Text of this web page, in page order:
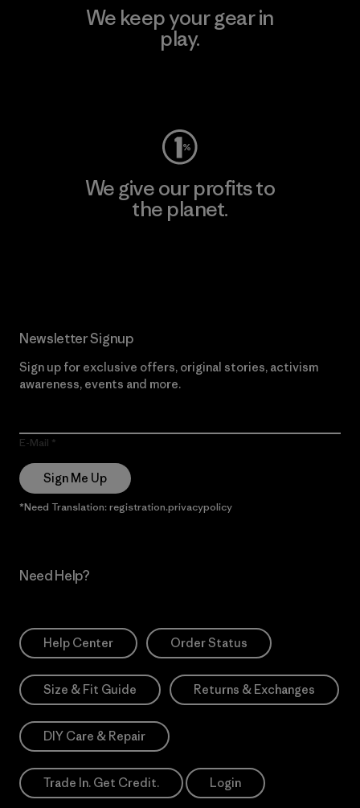
We keep your gear in
play.
We give our profits to
the planet.
Newsletter Signup
Sign up for exclusive offers, original stories, activism
awareness, events and more.
E-Mail
Sign Me Up
*Need Translation: registration.privacypolicy
Need Help?
Help Center Order Status
Size & Fit Guide Returns & Exchanges
DIY Care & Repair
Trade In. Get Credit. Login